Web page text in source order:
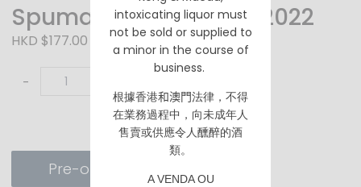
Spumante Asti DOCG 2022
HKD $177.00
-
Pre-order
intoxicating liquor must
not be sold or supplied to
a minor in the course of
business.
根據香港和澳門法律，不得
在業務過程中，向未成年人
售賣或供應令人醺醉的酒
類。
A VENDA OU